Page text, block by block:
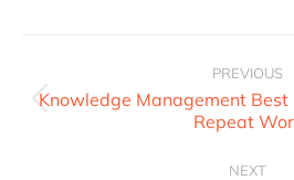
PREVIOUS
Knowledge Management Best
Repeat
NEXT